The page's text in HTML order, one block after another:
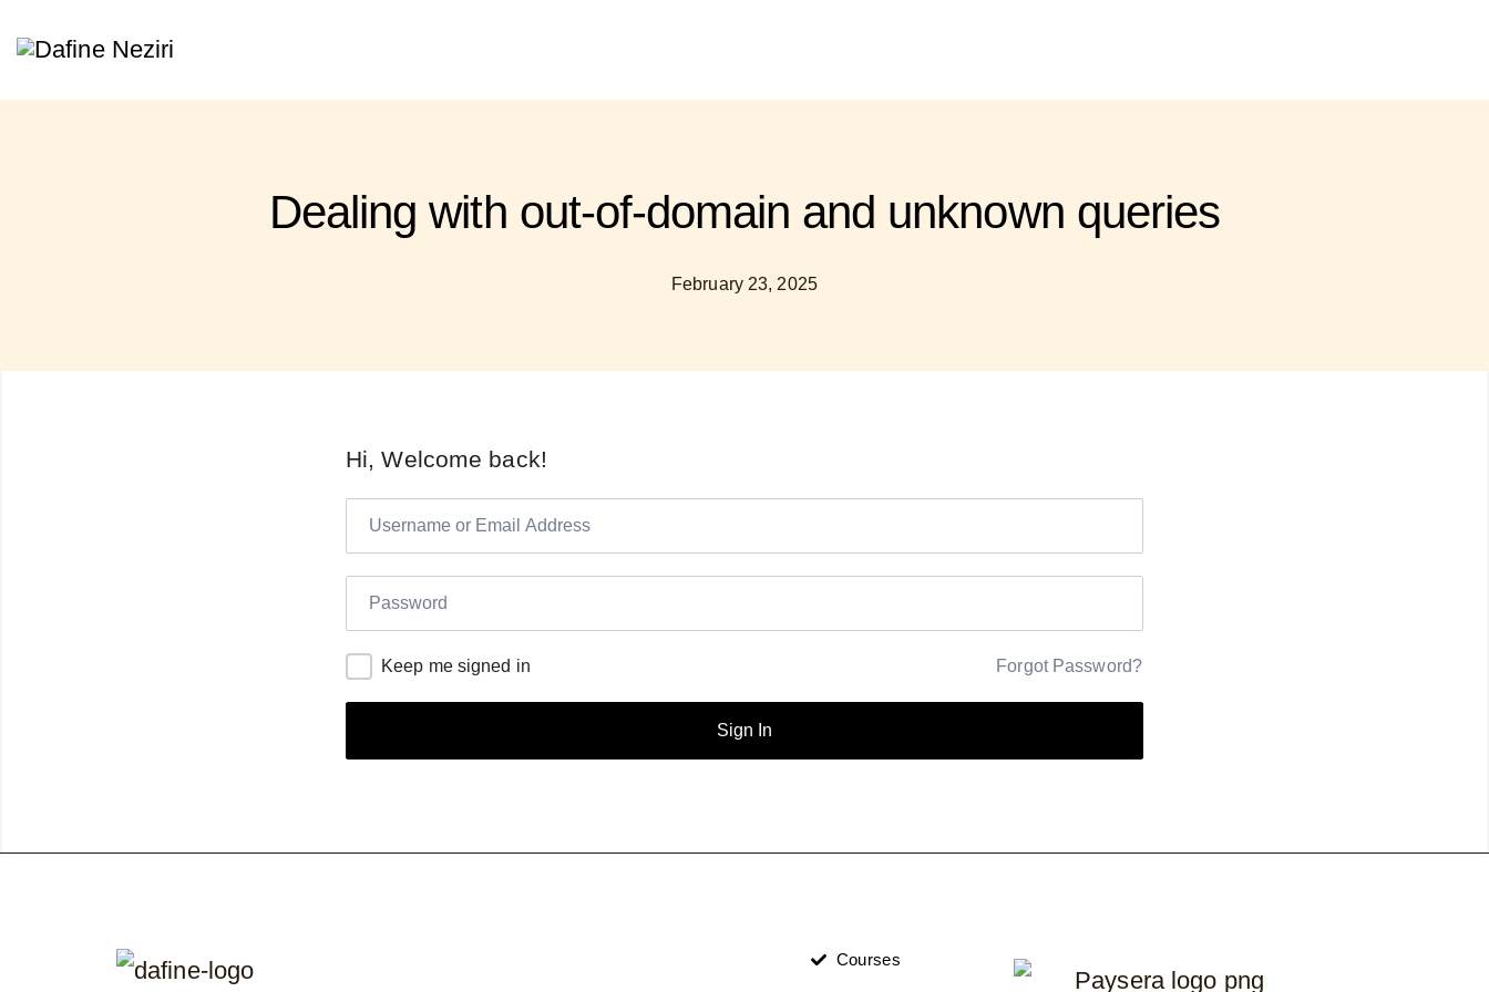
Dealing with out-of-domain and unknown queries
February 23, 2025
Hi, Welcome back!
Keep me signed in Forgot Password?
Sign In
Courses